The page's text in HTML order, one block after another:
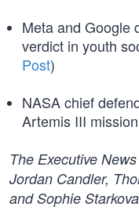
Meta and Google
verdict in youth
Post)
NASA chief
Artemis III
The Executive
Jordan Candler,
and Sophie